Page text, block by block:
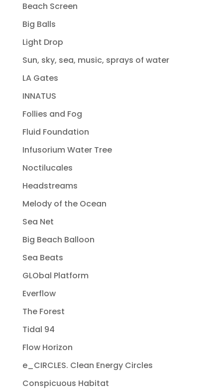
Beach Screen
Big Balls
Light Drop
Sun, sky, sea, music, sprays of water
LA Gates
INNATUS
Follies and Fog
Fluid Foundation
Infusorium Water Tree
Noctilucales
Headstreams
Melody of the Ocean
Sea Net
Big Beach Balloon
Sea Beats
GLObal Platform
Everflow
The Forest
Tidal 94
Flow Horizon
e_CIRCLES. Clean Energy Circles
Conspicuous Habitat